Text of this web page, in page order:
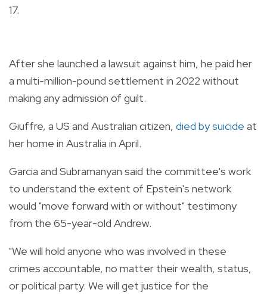
17.
After she launched a lawsuit against him, he paid her
a multi-million-pound settlement in 2022 without
making any admission of guilt.
Giuffre, a US and Australian citizen, died by suicide at
her home in Australia in April.
Garcia and Subramanyan said the committee's work
to understand the extent of Epstein's network
would "move forward with or without" testimony
from the 65-year-old Andrew.
"We will hold anyone who was involved in these
crimes accountable, no matter their wealth, status,
or political party. We will get justice for the